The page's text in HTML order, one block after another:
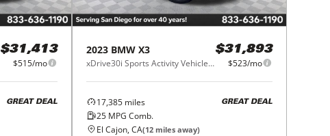
$31,413
$515/mo
GREAT DEAL
2023 BMW X3
xDrive30i Sports Activity Vehicle South Africa
$31,893
$523/mo
17,385 miles
25 MPG Comb.
GREAT DEAL
El Cajon, CA(12 miles away)